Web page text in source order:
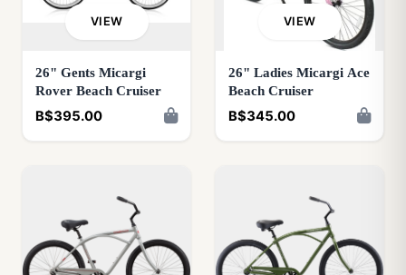
VIEW
26" Gents Micargi
Rover Beach Cruiser
B$395.00
VIEW
26" Ladies Micargi Ace
Beach Cruiser
B$345.00